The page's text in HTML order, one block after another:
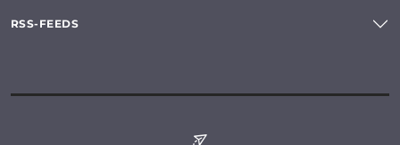
RSS-FEEDS